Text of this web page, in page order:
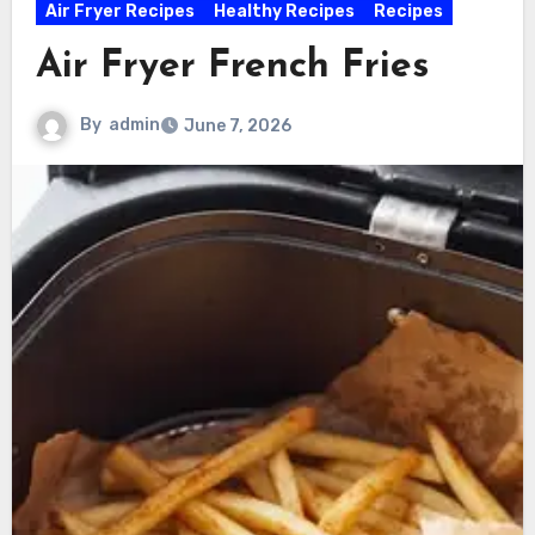
Air Fryer Recipes Healthy Recipes Recipes
Air Fryer French Fries
By admin June 7, 2026